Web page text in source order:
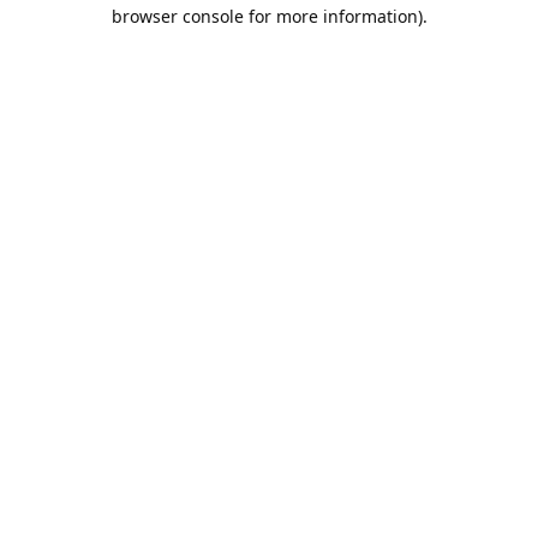
browser console for more information).